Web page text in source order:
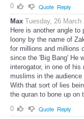
0
Quote Reply
Max Tuesday, 26 March
Here is another angle
loony by the name of
for millions and millions
since the 'Big Bang' He
interogator, in one of
muslims in the
With that sort of lies
the quran to bone up on
0
Quote Reply